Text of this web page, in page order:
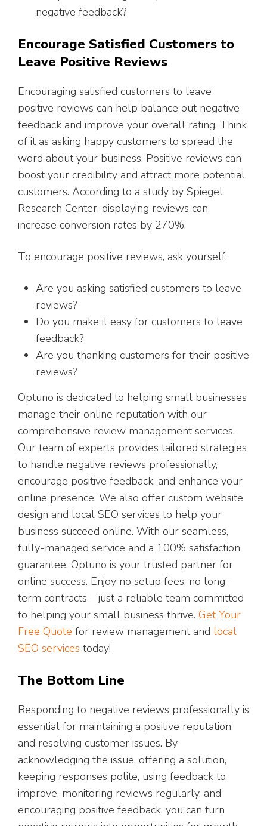
negative feedback?
Encourage Satisfied Customers to
Leave Positive Reviews
Encouraging satisfied customers to leave
positive reviews can help balance out negative
feedback and improve your overall rating. Think
of it as asking happy customers to spread the
word about your business. Positive reviews can
boost your credibility and attract more potential
customers. According to a study by Spiegel
Research Center, displaying reviews can
increase conversion rates by 270%.
To encourage positive reviews, ask yourself:
Are you asking satisfied customers to leave
reviews?
Do you make it easy for customers to leave
feedback?
Are you thanking customers for their positive
reviews?
Optuno is dedicated to helping small businesses
manage their online reputation with our
comprehensive review management services.
Our team of experts provides tailored strategies
to handle negative reviews professionally,
encourage positive feedback, and enhance your
online presence. We also offer custom website
design and local SEO services to help your
business succeed online. With our seamless,
fully-managed service and a 100% satisfaction
guarantee, Optuno is your trusted partner for
online success. Enjoy no setup fees, no long-
term contracts – just a reliable team committed
to helping your small business thrive. Get Your
Free Quote for review management and local
SEO services today!
The Bottom Line
Responding to negative reviews professionally is
essential for maintaining a positive reputation
and resolving customer issues. By
acknowledging the issue, offering a solution,
keeping responses polite, using feedback to
improve, monitoring reviews regularly, and
encouraging positive feedback, you can turn